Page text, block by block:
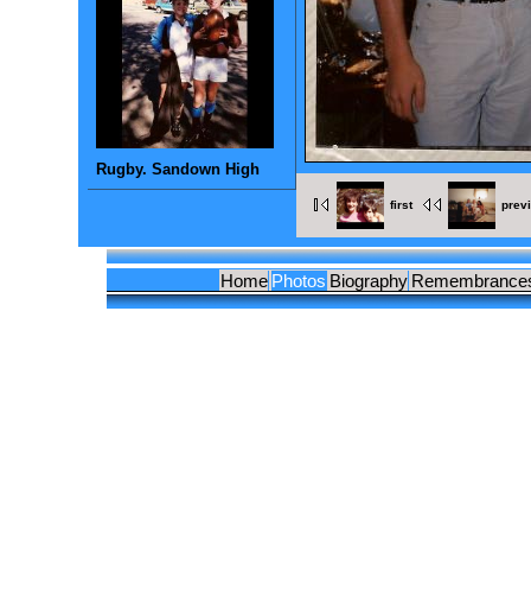
Rugby. Sandown High
first
Home Photos Biography